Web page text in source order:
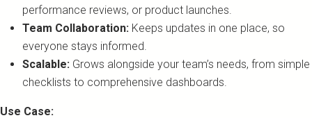
performance reviews, or product launches.
Team Collaboration: Keeps updates in one place, so
everyone stays informed.
Scalable: Grows alongside your team’s needs, from simple
checklists to comprehensive dashboards.
Use Case: